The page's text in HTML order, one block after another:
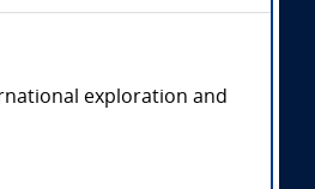
exploration and